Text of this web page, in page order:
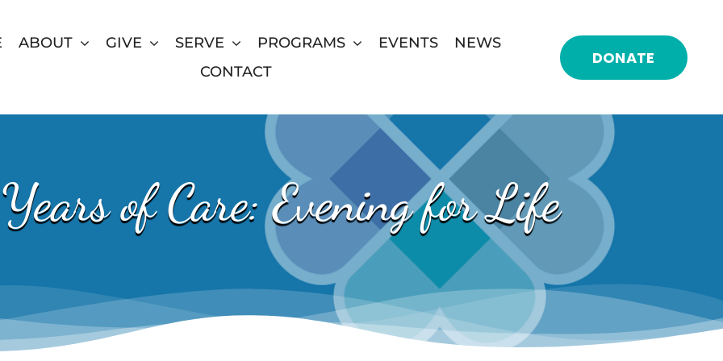
ABOUT GIVE SERVE PROGRAMS EVENTS
NEWS
CONTACT
DONATE
of Care: Evening for Life